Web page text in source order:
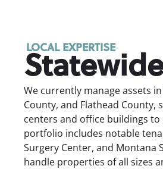
LOCAL EXPERTISE
We currently manage assets
County, and Flathead
centers and office buildings
portfolio includes notable
Surgery Center, and
handle properties of all sizes